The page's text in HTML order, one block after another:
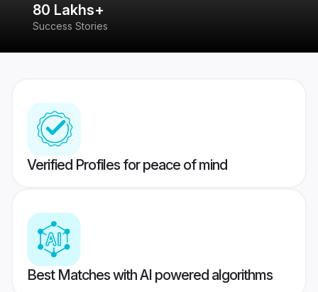
80 Lakhs+
Success Stories
Verified Profiles for peace of mind
Best Matches with AI powered algorithms